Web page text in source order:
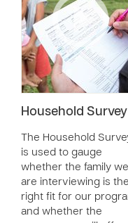
Household Survey
The Household
is used to gauge
whether the family we
are interviewing is the
right fit for our
and whether the